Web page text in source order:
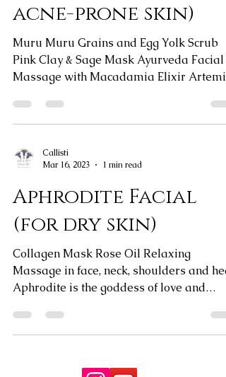
acne-prone skin)
Muru Muru Grains and Egg Yolk Scrub
Pink Clay & Sage Mask Ayurveda Facial
Massage with Macadamia Elixir Artemis
Callisti
Mar 16, 2023
1 min read
Aphrodite Facial
(for dry skin)
Collagen Mask Rose Oil Relaxing
Massage in face, neck, shoulders and
Aphrodite is the goddess of love and